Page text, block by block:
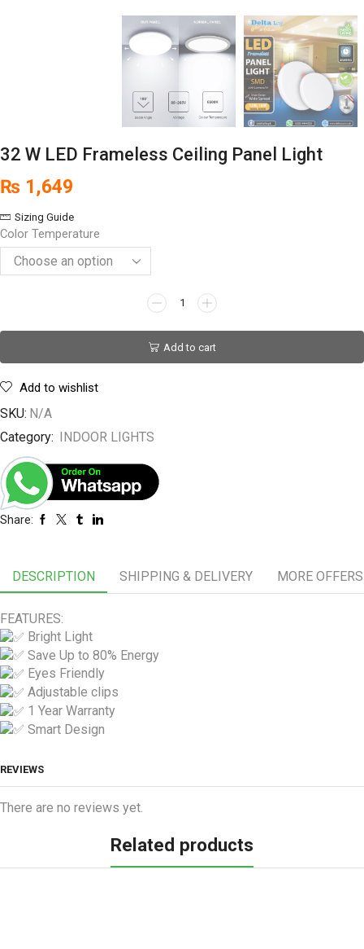
32 W LED Frameless Ceiling Panel Light
₨ 1,649
Sizing Guide
Color Temperature
Add to cart
Add to wishlist
SKU: N/A
Category:
INDOOR LIGHTS
Share:
DESCRIPTION SHIPPING & DELIVERY MORE OFFERS
FEATURES:
Bright Light
Save Up to 80% Energy
Eyes Friendly
Adjustable clips
1 Year Warranty
Smart Design
REVIEWS
There are no reviews yet.
Related products